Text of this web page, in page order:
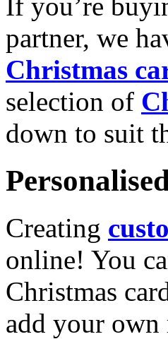
If you’re
partner, we
Christmas
selection of
down to suit
Creating
online! You
Christmas
add your own